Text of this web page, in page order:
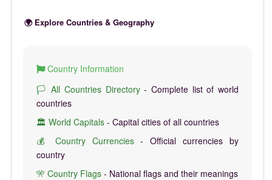
🌍 Explore Countries & Geography
Country Information
🏳️ All Countries Directory- Complete list of world
countries
🏛️ World Capitals - Capital cities of all countries
💰 Country Currencies- Official currencies by
country
🎌 Country Flags - National flags and their meanings